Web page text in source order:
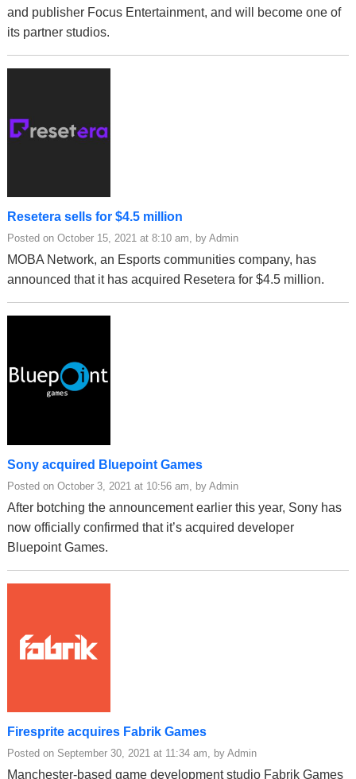
and publisher Focus Entertainment, and will become one of
its partner studios.
Resetera sells for $4.5 million
Posted on October 15, 2021 at 8:10 am, by Admin
MOBA Network, an Esports communities company, has
announced that it has acquired Resetera for $4.5 million.
Sony acquired Bluepoint Games
Posted on October 3, 2021 at 10:56 am, by Admin
After botching the announcement earlier this year, Sony has
now officially confirmed that it’s acquired developer
Bluepoint Games.
Firesprite acquires Fabrik Games
Posted on September 30, 2021 at 11:34 am, by Admin
Manchester-based game development studio Fabrik Games